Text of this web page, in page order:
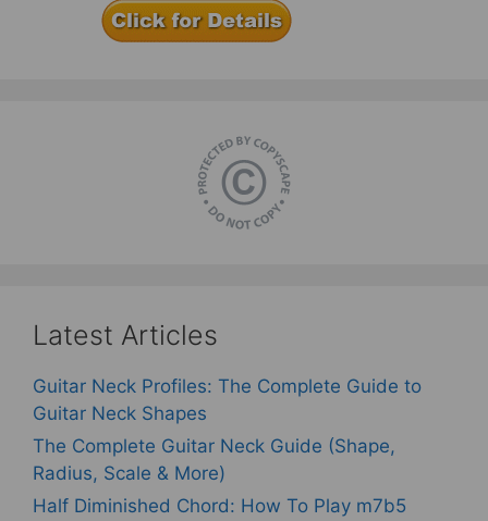
Latest Articles
Guitar Neck Profiles: The Complete Guide to
Guitar Neck Shapes
The Complete Guitar Neck Guide (Shape,
Radius, Scale & More)
Half Diminished Chord: How To Play m7b5